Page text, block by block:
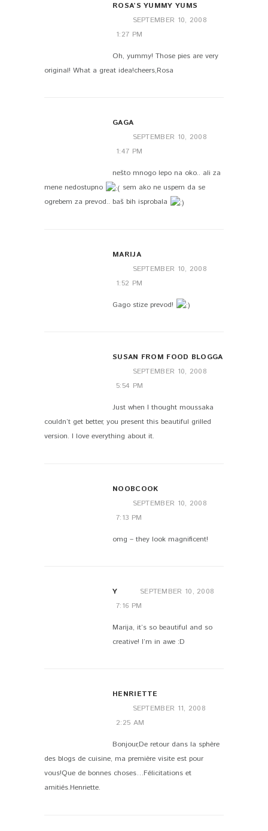
ROSA’S YUMMY YUMS
SEPTEMBER 10, 2008
1:27 PM
Oh, yummy! Those pies are very
original! What a great idea!cheers,Rosa
GAGA
SEPTEMBER 10, 2008
1:47 PM
nešto mnogo lepo na oko.. ali za
mene nedostupno
sem ako ne uspem da se
ogrebem za prevod.. baš bih isprobala
MARIJA
SEPTEMBER 10, 2008
1:52 PM
Gago stize prevod!
SUSAN FROM FOOD BLOGGA
SEPTEMBER 10, 2008
5:54 PM
Just when I thought moussaka
couldn’t get better, you present this beautiful grilled
version. I love everything about it.
NOOBCOOK
SEPTEMBER 10, 2008
7:13 PM
omg – they look magnificent!
Y
SEPTEMBER 10, 2008
7:16 PM
Marija, it’s so beautiful and so
creative! I’m in awe :D
HENRIETTE
SEPTEMBER 11, 2008
2:25 AM
Bonjour,De retour dans la sphère
des blogs de cuisine, ma première visite est pour
vous!Que de bonnes choses…Félicitations et
amitiés.Henriette.